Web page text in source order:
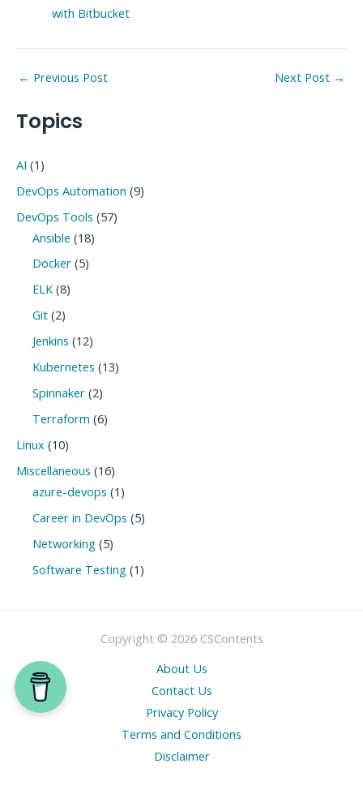
with Bitbucket
Post
← Previous Post Next Post →
Topics
AI (1)
DevOps Automation (9)
DevOps Tools (57)
Ansible (18)
Docker (5)
ELK (8)
Git (2)
Jenkins (12)
Kubernetes (13)
Spinnaker (2)
Terraform (6)
Linux (10)
Miscellaneous (16)
azure-devops (1)
Career in DevOps (5)
Networking (5)
Software Testing (1)
Copyright © 2026 CSContents
About Us
Contact Us
Privacy Policy
Terms and Conditions
Disclaimer